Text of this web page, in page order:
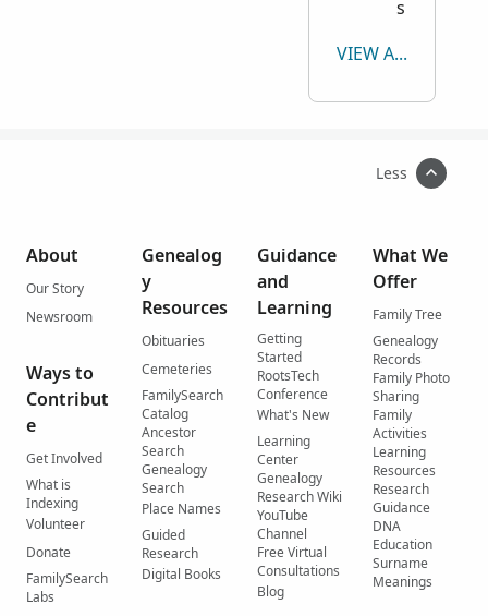
s
VIEW ALL
Less
About
Our Story
Newsroom
Ways to
Contribut
e
Get Involved
What is
Indexing
Volunteer
Donate
FamilySearch
Labs
Genealog
y
Resources
Obituaries
Cemeteries
FamilySearch
Catalog
Ancestor
Search
Genealogy
Search
Place Names
Guided
Research
Digital Books
Guidance
and
Learning
Getting
Started
RootsTech
Conference
What's New
Learning
Center
Genealogy
Research Wiki
YouTube
Channel
Free Virtual
Consultations
Blog
What We
Offer
Family Tree
Genealogy
Records
Family Photo
Sharing
Family
Activities
Learning
Resources
Research
Guidance
DNA
Education
Surname
Meanings